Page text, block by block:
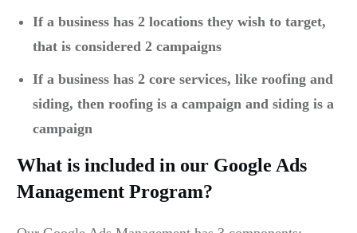
If a business has 2 locations they wish to target,
that is considered 2 campaigns
If a business has 2 core services, like roofing and
siding, then roofing is a campaign and siding is a
campaign
What is included in our Google Ads
Management Program?